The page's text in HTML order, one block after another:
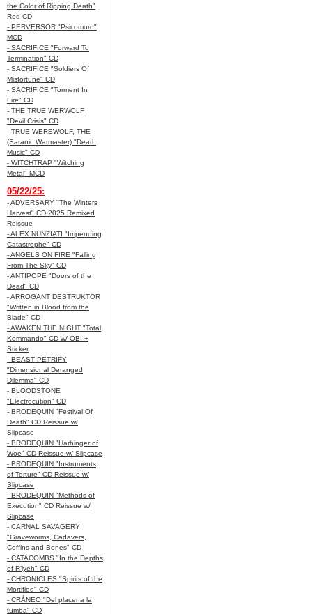
the Color of Ripping Death"
Red CD
- PERVERSOR "Psicomoro"
MCD
- SACRIFICE "Forward To
Termination" CD
- SACRIFICE "Soldiers Of
Misfortune" CD
- SACRIFICE "Torment In
Fire" CD
- THE TRUE WERWOLF
"Devil Crisis" CD
- TRUE WEREWOLF, THE
(Satanic Warmaster) "Death
Music" CD
- WITCHTRAP "Witching
Metal" MCD
05/22/25:
- ADVERSARY "The Winters
Harvest" CD 2025 Remixed
Reissue
- ALEX NUNZIATI "Impending
Catastrophe" CD
- ANGELS ON FIRE "Falling
From The Sky" CD
- ANTIPOPE "Doors of the
Dead" CD
- ARROGANT DESTRUKTOR
"Written in Blood from the
Blade" CD
- AWAKEN THE NIGHT "Total
Kommando" CD w/ OBI +
Sticker
- BEAST PETRIFY
"Dimensional Deranged
Dilemma" CD
- BLOODSTONE
"Electrocution" CD
- BRODEQUIN "Festival Of
Death" CD Reissue w/
Slipcase
- BRODEQUIN "Harbinger of
Woe" CD Reissue w/ Slipcase
- BRODEQUIN "Instruments
of Torture" CD Reissue w/
Slipcase
- BRODEQUIN "Methods of
Execution" CD Reissue w/
Slipcase
- CARNAL SAVAGERY
"Graveworms, Cadavers,
Coffins and Bones" CD
- CATACOMBS "In the Depths
of R’lyeh" CD
- CHRONICLES "Spirits of the
Mortified" CD
- CRÁNEO "Del placer a la
tumba" CD